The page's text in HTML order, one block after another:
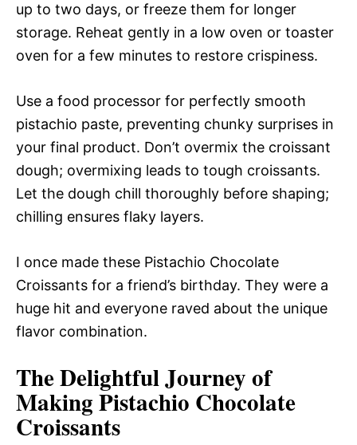
up to two days, or freeze them for longer
storage. Reheat gently in a low oven or toaster
oven for a few minutes to restore crispiness.
Use a food processor for perfectly smooth
pistachio paste, preventing chunky surprises in
your final product. Don’t overmix the croissant
dough; overmixing leads to tough croissants.
Let the dough chill thoroughly before shaping;
chilling ensures flaky layers.
I once made these Pistachio Chocolate
Croissants for a friend’s birthday. They were a
huge hit and everyone raved about the unique
flavor combination.
The Delightful Journey of
Making Pistachio Chocolate
Croissants